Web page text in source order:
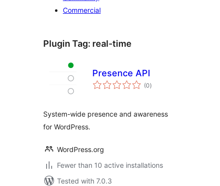
Commercial
Plugin Tag: real-time
Presence API
(0total
ratings
)
System-wide presence and awareness
for WordPress.
WordPress.org
Fewer than 10 active installations
Tested with 7.0.3